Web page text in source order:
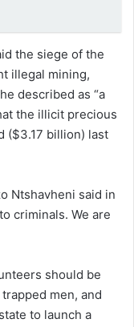
the siege of the
illegal mining,
described as “a
the illicit precious
($3.17 billion) last
Ntshavheni said in
criminals. We are
should be
men, and
to launch a